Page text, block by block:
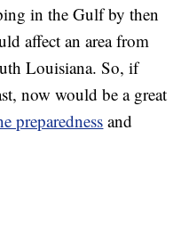
in the Gulf by then
affect an area from
Louisiana. So, if
now would be a great
preparedness and